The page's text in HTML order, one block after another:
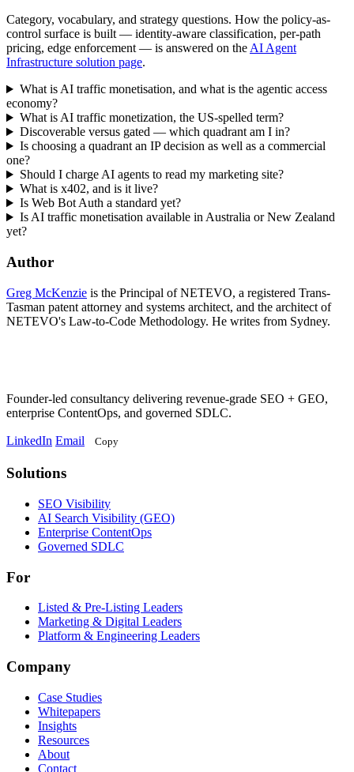
Category, vocabulary, and strategy questions. How the policy-as-
control surface is built — identity-aware classification, per-path
pricing, edge enforcement — is answered on the AI Agent
Infrastructure solution page.
What is AI traffic monetisation, and what is the agentic access
economy?
What is AI traffic monetization, the US-spelled term?
Discoverable versus gated — which quadrant am I in?
Is choosing a quadrant an IP decision as well as a commercial
one?
Should I charge AI agents to read my marketing site?
What is x402, and is it live?
Is Web Bot Auth a standard yet?
Is AI traffic monetisation available in Australia or New Zealand
yet?
Author
Greg McKenzie is the Principal of NETEVO, a registered Trans-
Tasman patent attorney and systems architect, and the architect of
NETEVO's Law-to-Code Methodology. He writes from Sydney.
Founder-led consultancy delivering revenue-grade SEO + GEO,
enterprise ContentOps, and governed SDLC.
LinkedIn Email Copy
Solutions
SolutionsSEO Visibility
AI Search Visibility (GEO)
Enterprise ContentOps
Governed SDLC
For
Listed & Pre-Listing Leaders
Marketing & Digital Leaders
Platform & Engineering Leaders
Company
Case Studies
Whitepapers
Insights
Resources
About
Contact